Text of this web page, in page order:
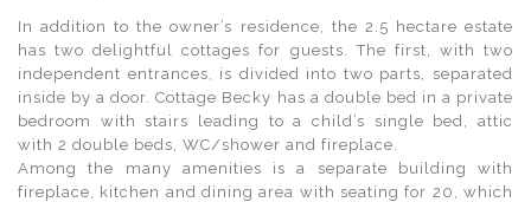
In addition to the owner’s residence, the 2.5 hectare estate
has two delightful cottages for guests. The first, with two
independent entrances, is divided into two parts, separated
inside by a door. Cottage Becky has a double bed in a private
bedroom with stairs leading to a child’s single bed, attic
with 2 double beds, WC/shower and fireplace.
Among the many amenities is a separate building with
fireplace, kitchen and dining area with seating for 20, which